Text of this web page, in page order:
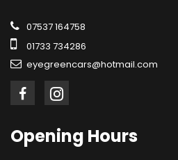
07537 164758
01733 734286
eyegreencars@hotmail.com
Opening Hours